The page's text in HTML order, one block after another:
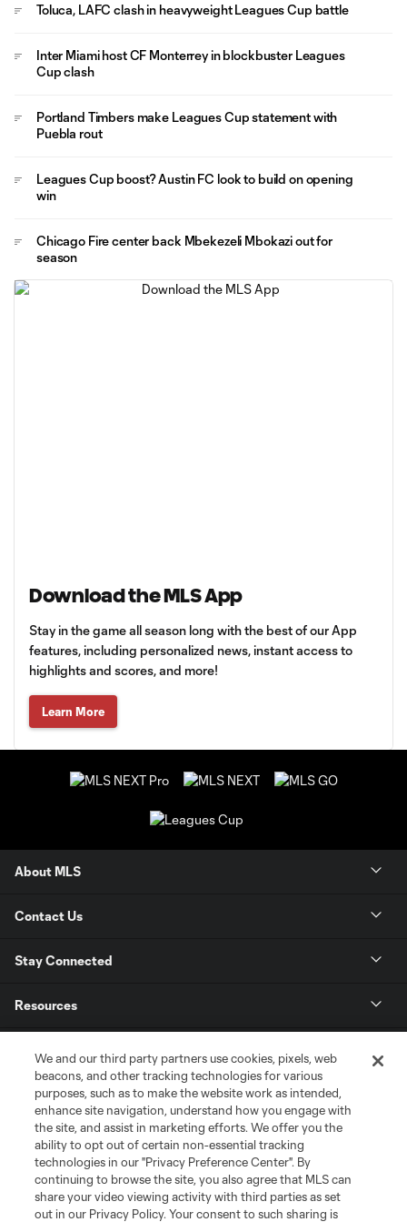
Toluca, LAFC clash in heavyweight Leagues Cup battle
Inter Miami host CF Monterrey in blockbuster Leagues
Cup clash
Portland Timbers make Leagues Cup statement with
Puebla rout
Leagues Cup boost? Austin FC look to build on opening
win
Chicago Fire center back Mbekezeli Mbokazi out for
season
Download the MLS App
Stay in the game all season long with the best of our App
features, including personalized news, instant access to
highlights and scores, and more!
Learn More
About MLS
Contact Us
Stay Connected
Resources
League Reports
Club Sites
We and our third party partners use cookies, pixels, web
beacons, and other tracking technologies for various
purposes, such as to make the website work as intended,
enhance site navigation, understand how you engage with
the site, and assist in marketing efforts. We offer you the
ability to opt out of certain non-essential tracking
technologies in our "Privacy Preference Center". By
continuing to browse the site, you also agree that MLS can
share your video viewing activity with third parties as set
out in our Privacy Policy. Your consent to such sharing is